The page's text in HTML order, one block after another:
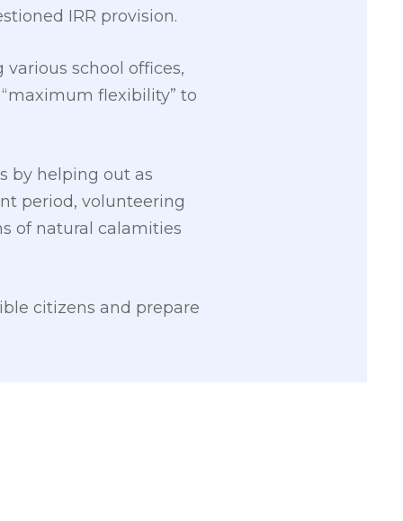
IRR provision.
school offices,
flexibility” to
by helping out as
period, volunteering
of natural calamities
citizens and prepare